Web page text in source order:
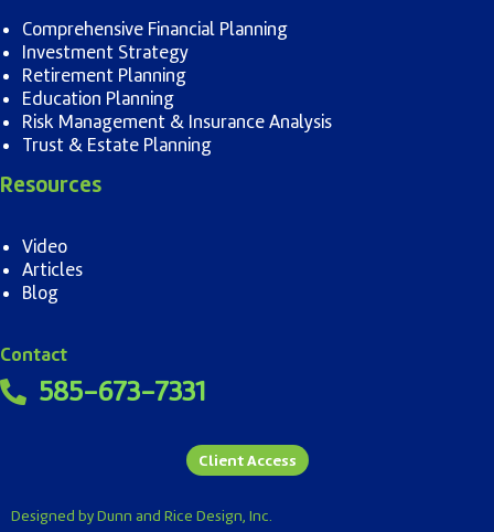
Comprehensive Financial Planning
Investment Strategy
Retirement Planning
Education Planning
Risk Management & Insurance Analysis
Trust & Estate Planning
Resources
Video
Articles
Blog
Contact
585-673-7331
Client Access
Designed by Dunn and Rice Design, Inc.